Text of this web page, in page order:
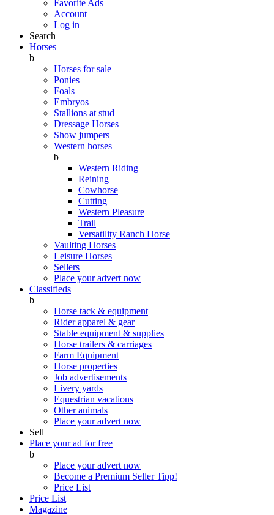
Favorite Ads
Account
Log in
Search
Horses
b
Horses for sale
Ponies
Foals
Embryos
Stallions at stud
Dressage Horses
Show jumpers
Western horses
b
Western Riding
Reining
Cowhorse
Cutting
Western Pleasure
Trail
Versatility Ranch Horse
Vaulting Horses
Leisure Horses
Sellers
Place your advert now
Classifieds
b
Horse tack & equipment
Rider apparel & gear
Stable equipment & supplies
Horse trailers & carriages
Farm Equipment
Horse properties
Job advertisements
Livery yards
Equestrian vacations
Other animals
Place your advert now
Sell
Place your ad for free
b
Place your advert now
Become a Premium SellerTipp!
Price List
Price List
Magazine